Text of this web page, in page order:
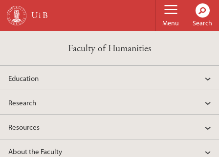
Skip to main content
Menu Search
Faculty of Humanities
Education
Research
Resources
About the Faculty